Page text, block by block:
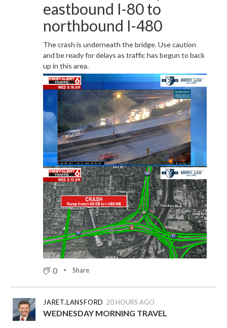
eastbound I-80 to
northbound I-480
The crash is underneath the bridge. Use caution
and be ready for delays as traffic has begun to back
up in this area.
0 Share
20 HOURS AGO
JARET.LANSFORD
WEDNESDAY MORNING TRAVEL